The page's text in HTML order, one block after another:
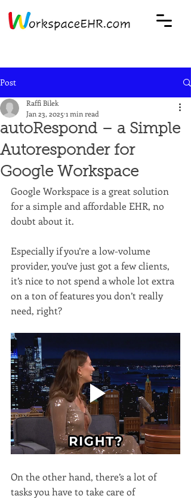
Post
autoRespond – a Simple
Autoresponder for
Google Workspace
Raffi Bilek
Jan 23, 2025 1 min read
Google Workspace is a great solution
for a simple and affordable EHR, no
doubt about it.
Especially if you’re a low-volume
provider, you’ve just got a few clients,
it’s nice to not spend a whole lot extra
on a ton of features you don’t really
need, right?
On the other hand, there’s a lot of
tasks you have to take care of